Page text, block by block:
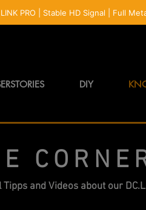
DIY
and Videos about our